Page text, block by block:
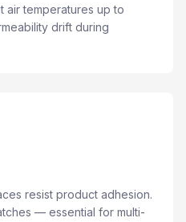
air temperatures up to
drift during
resist product adhesion.
— essential for multi-